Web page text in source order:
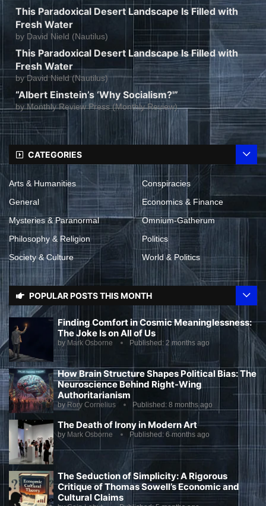
This Paradoxical Desert Landscape Is Filled with
Fresh Water
by David Nield (Nautilus)
This Paradoxical Desert Landscape Is Filled with
Fresh Water
byDavid Nield (Nautilus)
“Albert Einstein’s ‘Why Socialism?'”
byMonthly Review Press (Monthly Review)
CATEGORIES
Arts & Humanities
Conspiracies
General
Economics & Finance
Mysteries & Paranormal
Omnium-Gatherum
Philosophy & Religion
Politics
Society & Culture
World & Politics
POPULAR POSTS THIS MONTH
Finding Comfort in Cosmic Meaninglessness:
The Joke Is on All of Us
by Mark Osborne Published: 2 months ago
How Brain Structure Shapes Political Bias: The
Neuroscience Behind Right-Wing
Authoritarianism
by Rory Cornelius Published: 8 months ago
The Death of Irony in Modern Art
by Mark Osborne Published: 6 months ago
The Seduction of Simplicity: A Rigorous
Critique of Thomas Sowell’s Economic and
Cultural Claims